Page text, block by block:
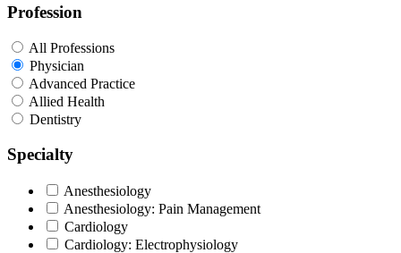
Profession
All Professions
Physician
Advanced Practice
Allied Health
Dentistry
Specialty
Anesthesiology
Anesthesiology: Pain Management
Cardiology
Cardiology: Electrophysiology